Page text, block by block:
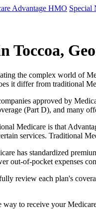
Advantage HMO Special
Toccoa,
the complex world of
it differ from traditional
approved by
(Part D), and many
Medicare is that
services. Traditional
has standardized
out-of-pocket expenses
review each plan's
to receive your